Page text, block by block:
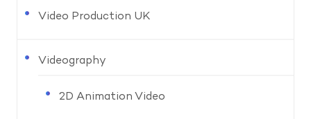
Video Production UK
Videography
2D Animation Video